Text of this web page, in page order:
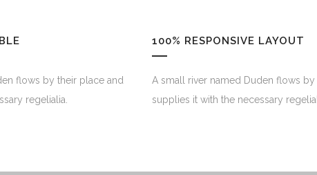
flows by their place and
regelialia.
100% RESPONSIVE LAYOUT
A small river named Duden flows
supplies it with the necessary